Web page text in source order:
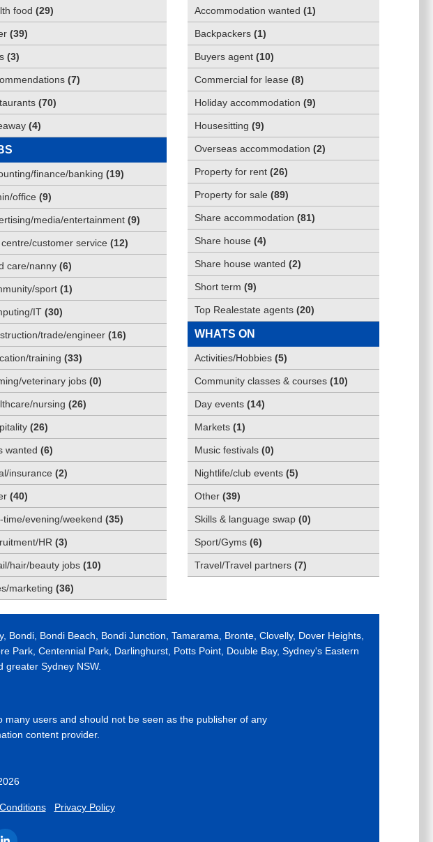
food (29)
(39)
(3)
(7)
(70)
(4)
finance/banking (19)
office (9)
media/entertainment (9)
customer service (12)
care/nanny (6)
sport (1)
IT (30)
trade/engineer (16)
training (33)
veterinary jobs (0)
nursing (26)
(26)
wanted (6)
insurance (2)
(40)
time/evening/weekend (35)
HR (3)
hair/beauty jobs (10)
marketing (36)
Accommodation wanted (1)
Backpackers (1)
Buyers agent (10)
Commercial for lease (8)
Holiday accommodation (9)
Housesitting (9)
Overseas accommodation (2)
Property for rent (26)
Property for sale (89)
Share accommodation (81)
Share house (4)
Share house wanted (2)
Short term (9)
Top Realestate agents (20)
WHATS ON
Activities/Hobbies (5)
Community classes & courses (10)
Day events (14)
Markets (1)
Music festivals (0)
Nightlife/club events (5)
Other (39)
Skills & language swap (0)
Sport/Gyms (6)
Travel/Travel partners (7)
Bondi Beach, Bondi Junction, Tamarama, Bronte, Clovelly, Dover Heights,
Park, Centennial Park, Darlinghurst, Potts Point, Double Bay, Sydney's Eastern
greater Sydney NSW.
users and should not be seen as the publisher of any
content provider.
Privacy Policy